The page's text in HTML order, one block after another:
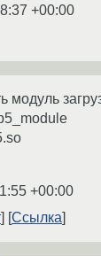
+00:00
модуль
+00:00
Ссылка